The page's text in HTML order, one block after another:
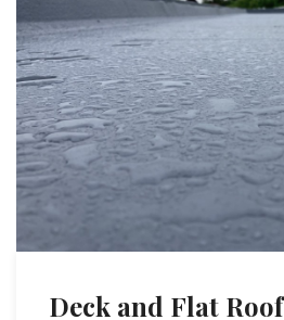
Deck and Flat Roof